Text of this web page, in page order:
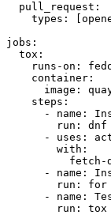
pull_request :
types : [
jobs :
tox :
runs-on :
container :
image :
steps :
-
name :
run :
-
uses :
with :
fetch-
-
name :
run :
for
-
name :
run : tox